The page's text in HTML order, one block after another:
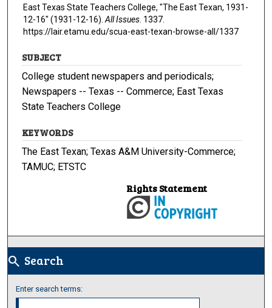
East Texas State Teachers College, "The East Texan, 1931-
12-16" (1931-12-16). All Issues . 1337.
https://lair.etamu.edu/scua-east-texan-browse-all/1337
SUBJECT
College student newspapers and periodicals;
Newspapers -- Texas -- Commerce; East Texas
State Teachers College
KEYWORDS
The East Texan; Texas A&M University-Commerce;
TAMUC; ETSTC
Rights Statement
search Search
Enter search terms: